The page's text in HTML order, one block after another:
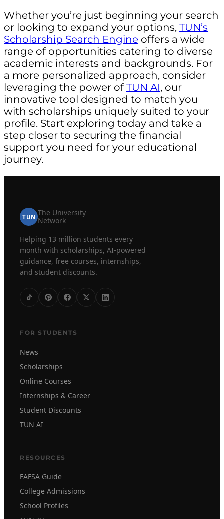
Whether you’re just beginning your search
or looking to expand your options, TUN’s
Scholarship Search Engine offers a wide
range of opportunities catering to diverse
academic interests and backgrounds. For
a more personalized approach, consider
leveraging the power ofTUN AI, our
innovative tool designed to match you
with scholarships uniquely suited to your
profile. Start exploring today and take a
step closer to securing the financial
support you need for your educational
journey.
TUN The University
Network
Helping 13 million students every
month with scholarships, AI-powered
guidance, free courses, internships,
and student discounts.
FOR STUDENTS
News
Scholarships
Online Courses
Internships & Career
Student Discounts
TUN AI
RESOURCES
FAFSA Guide
College Admissions
School Profiles